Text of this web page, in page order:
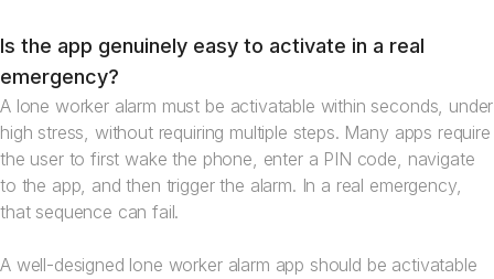
Is the app genuinely easy to activate in a real
emergency?
A lone worker alarm must be activatable within seconds, under
high stress, without requiring multiple steps. Many apps require
the user to first wake the phone, enter a PIN code, navigate
to the app, and then trigger the alarm. In a real emergency,
that sequence can fail.
A well-designed lone worker alarm app should be activatable